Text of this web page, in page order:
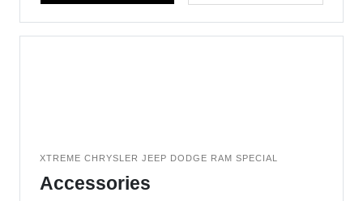
XTREME CHRYSLER JEEP DODGE RAM SPECIAL
Accessories